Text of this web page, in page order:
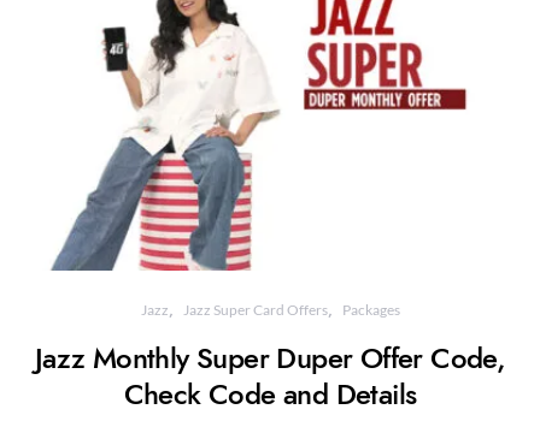
Jazz Jazz Super Card Offers Packages
Jazz Monthly Super Duper Offer Code,
Check Code and Details